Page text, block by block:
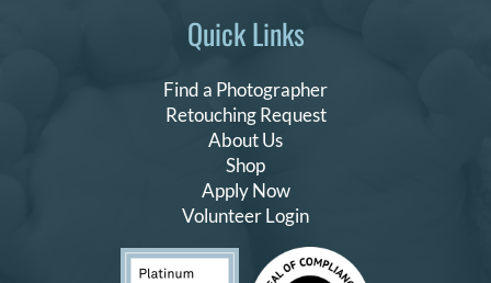
Quick Links
Find a Photographer
Retouching Request
About Us
Shop
Apply Now
Volunteer Login